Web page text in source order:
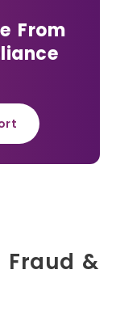
From
Fraud &